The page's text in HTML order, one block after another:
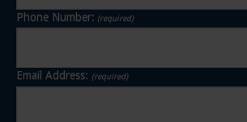
Phone Number: (required)
Email Address: (required)